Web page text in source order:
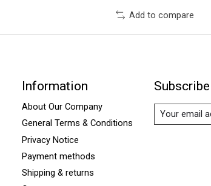
Add to compare
Information
About Our Company
General Terms & Conditions
Privacy Notice
Payment methods
Shipping & returns